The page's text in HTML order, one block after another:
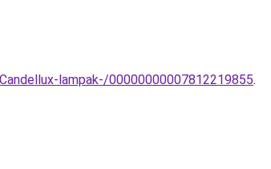
lampak-/00000000007812219855.